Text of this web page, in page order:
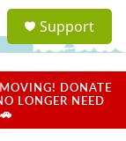
a
u
Support
DONATE
LONGER NEED